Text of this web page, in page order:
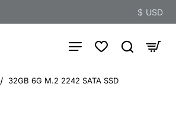
$ USD
32GB 6G M.2 2242 SATA SSD